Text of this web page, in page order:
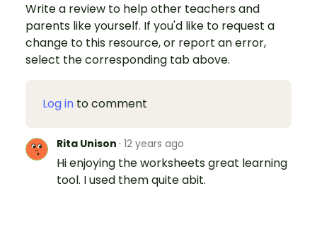
Write a review to help other teachers and
parents like yourself. If you'd like to request a
change to this resource, or report an error,
select the corresponding tab above.
Log in to comment
Rita Unison · 12 years ago
Hi enjoying the worksheets great learning
tool. I used them quite abit.